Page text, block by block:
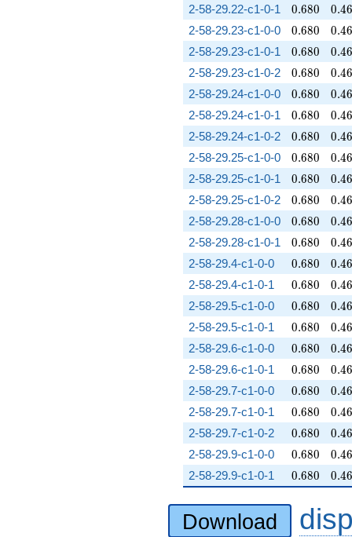
2-58-29.22-c1-0-1 0.680
0.680 0.46
2-58-29.23-c1-0-0 0.680
0.680 0.46
2-58-29.23-c1-0-1 0.680
0.680 0.46
2-58-29.23-c1-0-2 0.680
0.680 0.46
2-58-29.24-c1-0-0 0.680
0.680 0.46
2-58-29.24-c1-0-1 0.680
0.680 0.46
2-58-29.24-c1-0-2 0.680
0.680 0.46
2-58-29.25-c1-0-0 0.680
0.680 0.46
2-58-29.25-c1-0-1 0.680
0.680 0.46
2-58-29.25-c1-0-2 0.680
0.680 0.46
2-58-29.28-c1-0-0 0.680
0.680 0.46
2-58-29.28-c1-0-1 0.680
0.680 0.46
2-58-29.4-c1-0-0 0.680
0.680 0.46
2-58-29.4-c1-0-1 0.680
0.680 0.46
2-58-29.5-c1-0-0 0.680
0.680 0.46
2-58-29.5-c1-0-1 0.680
0.680 0.46
2-58-29.6-c1-0-0 0.680
0.680 0.46
2-58-29.6-c1-0-1 0.680
0.680 0.46
2-58-29.7-c1-0-0 0.680
0.680 0.46
2-58-29.7-c1-0-1 0.680
0.680 0.46
2-58-29.7-c1-0-2 0.680
0.680 0.46
2-58-29.9-c1-0-0 0.680
0.680 0.46
2-58-29.9-c1-0-1 0.680
0.680 0.46
Download